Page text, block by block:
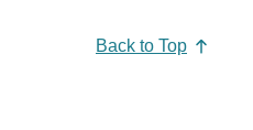
Back to Top